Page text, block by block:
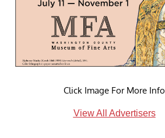
Click Image For More Info
View All Advertisers